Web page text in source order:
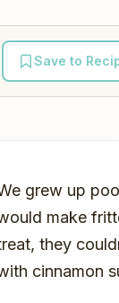
Save to
grew up
make
they
cinnamon